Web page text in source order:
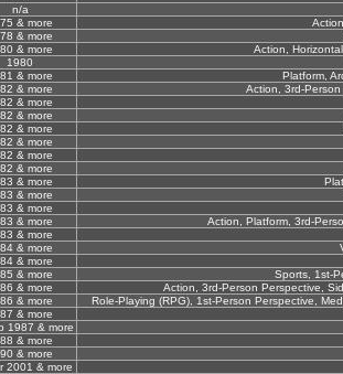
n/a
& more
& more
& more Action,
1980
& more Platform,
& more Action, 3rd-
& more
& more
& more
& more
& more
& more
& more
& more
& more
& more Action, Platform, 3rd-
& more
& more
& more
& more Sports, 1st-
& more Action, 3rd-Person Perspective,
& more Role-Playing (RPG), 1st-Person Perspective,
& more
1987 & more
& more
& more
2001 & more